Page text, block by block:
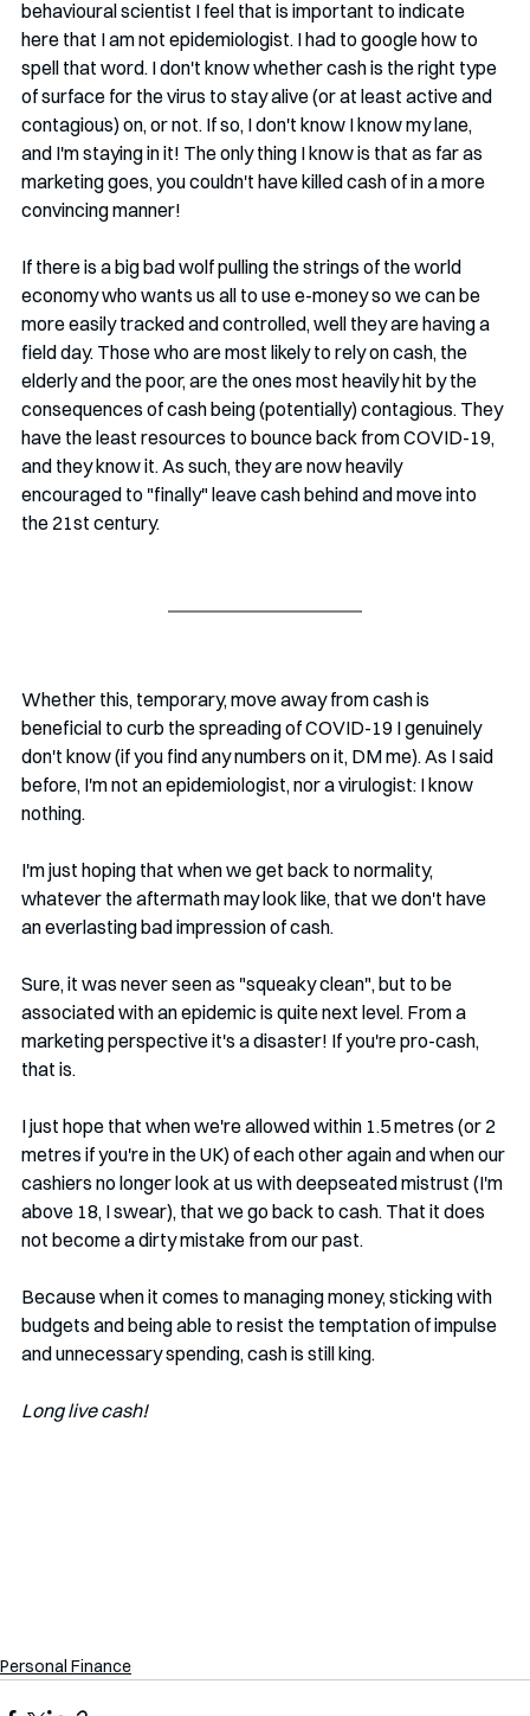
behavioural scientist I feel that is important to indicate
here that I am not epidemiologist. I had to google how to
spell that word. I don't know whether cash is the right type
of surface for the virus to stay alive (or at least active and
contagious) on, or not. If so, I don't know I know my lane,
and I'm staying in it! The only thing I know is that as far as
marketing goes, you couldn't have killed cash of in a more
convincing manner!
If there is a big bad wolf pulling the strings of the world
economy who wants us all to use e-money so we can be
more easily tracked and controlled, well they are having a
field day. Those who are most likely to rely on cash, the
elderly and the poor, are the ones most heavily hit by the
consequences of cash being (potentially) contagious. They
have the least resources to bounce back from COVID-19,
and they know it. As such, they are now heavily
encouraged to "finally" leave cash behind and move into
the 21st century.
Whether this, temporary, move away from cash is
beneficial to curb the spreading of COVID-19 I genuinely
don't know (if you find any numbers on it, DM me). As I said
before, I'm not an epidemiologist, nor a virulogist: I know
nothing.
I'm just hoping that when we get back to normality,
whatever the aftermath may look like, that we don't have
an everlasting bad impression of cash.
Sure, it was never seen as "squeaky clean", but to be
associated with an epidemic is quite next level. From a
marketing perspective it's a disaster! If you're pro-cash,
that is.
I just hope that when we're allowed within 1.5 metres (or 2
metres if you're in the UK) of each other again and when our
cashiers no longer look at us with deepseated mistrust (I'm
above 18, I swear), that we go back to cash. That it does
not become a dirty mistake from our past.
Because when it comes to managing money, sticking with
budgets and being able to resist the temptation of impulse
and unnecessary spending, cash is still king.
Long live cash!
Personal Finance